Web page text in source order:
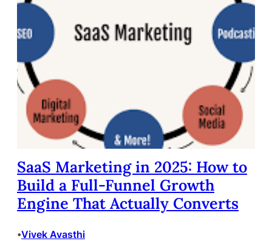
SaaS Marketing in 2025: How to
Build a Full-Funnel Growth
Engine That Actually Converts
•Vivek Avasthi